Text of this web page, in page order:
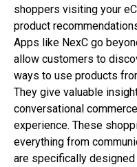
shoppers visiting your
product
Apps like NexC go
allow customers to
ways to use products
They give valuable
conversational
experience. These
everything from
are specifically